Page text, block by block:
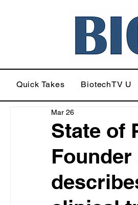
Quick Takes BiotechTV U
State of
Founder
Mar 26